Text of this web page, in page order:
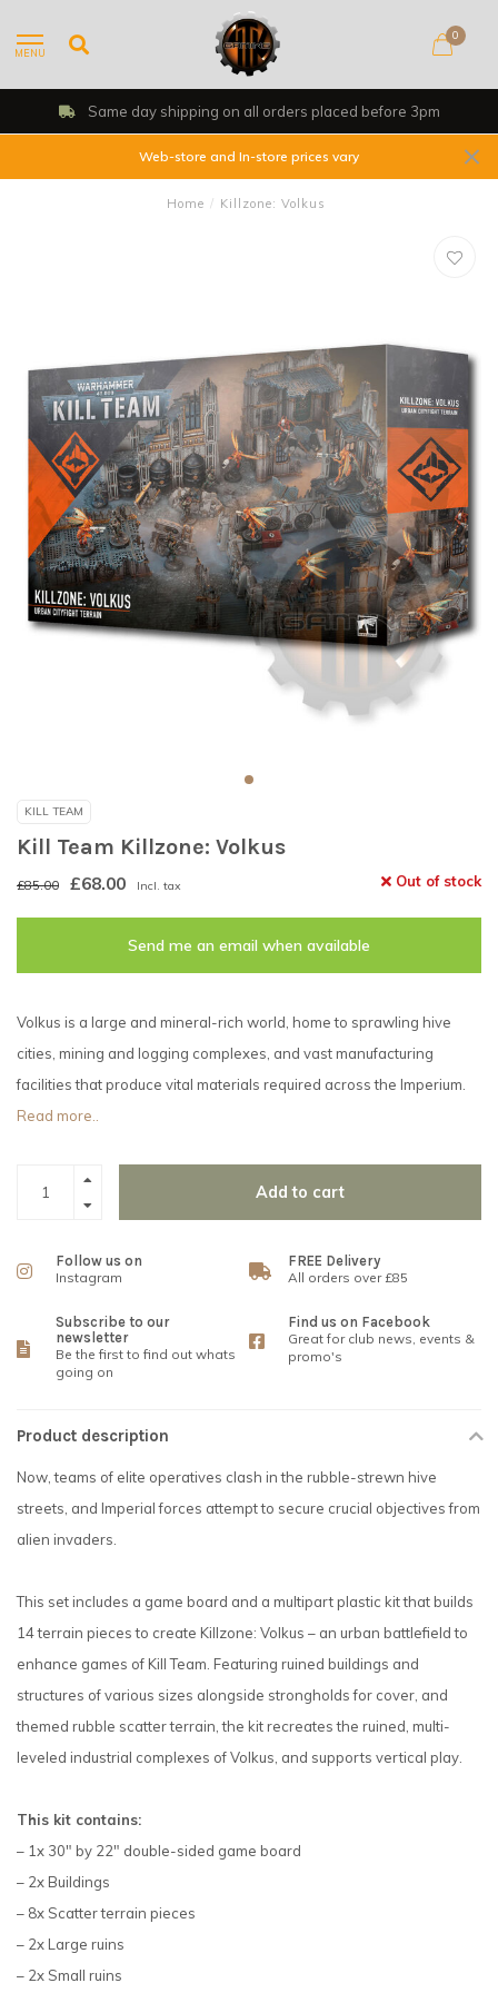
MENU
0
Same day shipping on all orders placed before 3pm
Web-store and In-store prices vary
Home / Killzone: Volkus
KILL TEAM
Kill Team Killzone: Volkus
£85.00 £68.00 Incl. tax Out of stock
Send me an email when available
Volkus is a large and mineral-rich world, home to sprawling hive
cities, mining and logging complexes, and vast manufacturing
facilities that produce vital materials required across the Imperium.
Read more..
Add to cart
Follow us on
Instagram
FREE Delivery
All orders over £85
Subscribe to our
newsletter
Be the first to find out whats
going on
Find us on Facebook
Great for club news, events &
promo's
Product description
Now, teams of elite operatives clash in the rubble-strewn hive
streets, and Imperial forces attempt to secure crucial objectives from
alien invaders.
This set includes a game board and a multipart plastic kit that builds
14 terrain pieces to create Killzone: Volkus – an urban battlefield to
enhance games of Kill Team. Featuring ruined buildings and
structures of various sizes alongside strongholds for cover, and
themed rubble scatter terrain, the kit recreates the ruined, multi-
leveled industrial complexes of Volkus, and supports vertical play.
This kit contains:
– 1x 30" by 22" double-sided game board
– 2x Buildings
– 8x Scatter terrain pieces
– 2x Large ruins
– 2x Small ruins